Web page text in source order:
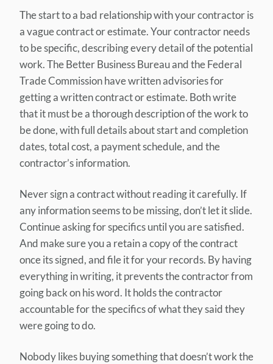
The start to a bad relationship with your contractor is
a vague contract or estimate. Your contractor needs
to be specific, describing every detail of the potential
work. The Better Business Bureau and the Federal
Trade Commission have written advisories for
getting a written contract or estimate. Both write
that it must be a thorough description of the work to
be done, with full details about start and completion
dates, total cost, a payment schedule, and the
contractor’s information.
Never sign a contract without reading it carefully. If
any information seems to be missing, don’t let it slide.
Continue asking for specifics until you are satisfied.
And make sure you a retain a copy of the contract
once its signed, and file it for your records. By having
everything in writing, it prevents the contractor from
going back on his word. It holds the contractor
accountable for the specifics of what they said they
were going to do.
Nobody likes buying something that doesn’t work the